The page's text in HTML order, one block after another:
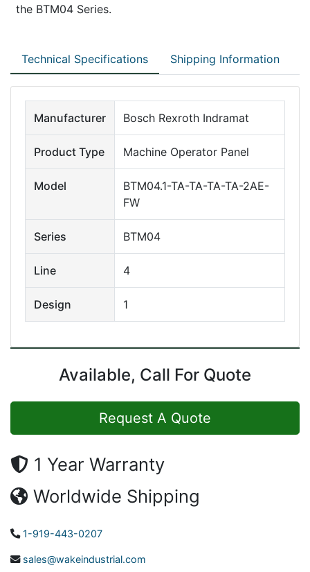
the BTM04 Series.
Technical Specifications Shipping Information
Manufacturer Bosch Rexroth Indramat
Product Type Machine Operator Panel
Model
BTM04.1-TA-TA-TA-TA-2AE-
FW
Series BTM04
Line 4
Design 1
Available, Call For Quote
Request A Quote
1 Year Warranty
Worldwide Shipping
1-919-443-0207
sales@wakeindustrial.com